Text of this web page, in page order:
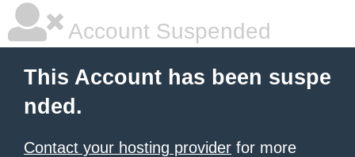
Account Suspended
This Account has been suspe
nded.
Contact your hosting provider for more